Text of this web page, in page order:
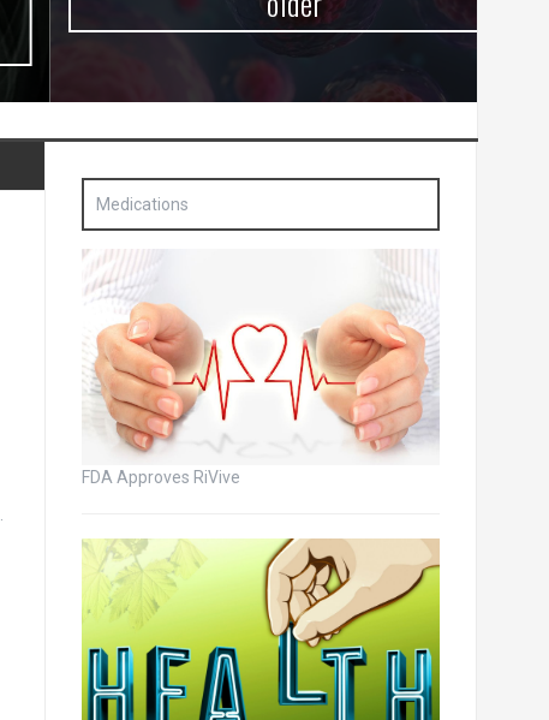
Medications
FDA Approves RiVive